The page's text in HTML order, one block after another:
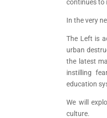
continues to
In the very
The Left is
urban
the latest
instilling
education
We will
culture.